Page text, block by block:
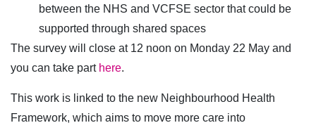
between the NHS and VCFSE sector that could be
supported through shared spaces
The survey will close at 12 noon on Monday 22 May and
you can take part here.
This work is linked to the new Neighbourhood Health
Framework, which aims to move more care into